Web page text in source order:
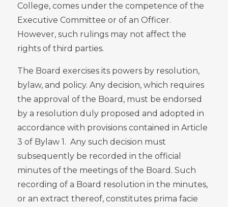
College, comes under the competence of the
Executive Committee or of an Officer.
However, such rulings may not affect the
rights of third parties.
The Board exercises its powers by resolution,
bylaw, and policy. Any decision, which requires
the approval of the Board, must be endorsed
by a resolution duly proposed and adopted in
accordance with provisions contained in Article
3 of Bylaw 1. Any such decision must
subsequently be recorded in the official
minutes of the meetings of the Board. Such
recording of a Board resolution in the minutes,
or an extract thereof, constitutes prima facie